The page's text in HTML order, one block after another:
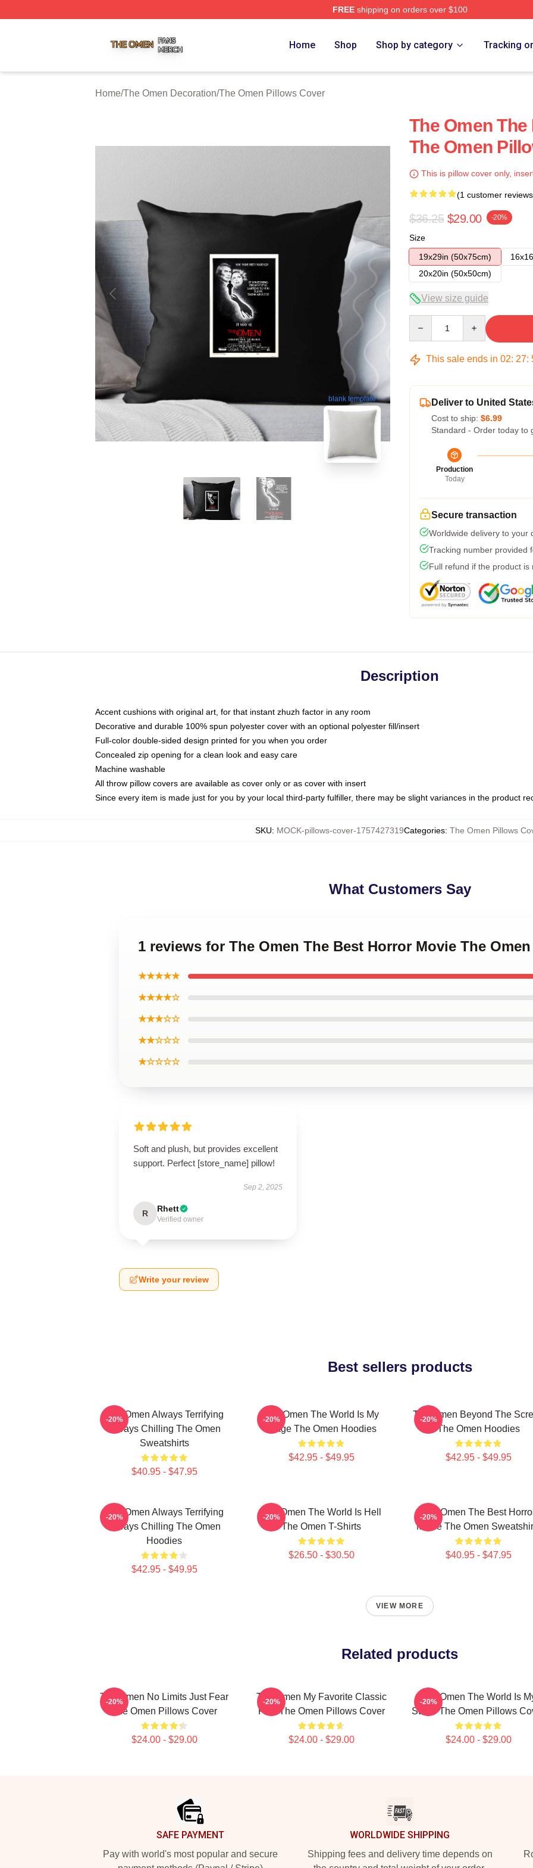
FREEshipping on orders over $100
Home Shop Shop by category Tracking
Home/The Omen Decoration/The Omen Pillows Cover
blank template
The Omen
The Omen
This is pillow cover only,
(1 customer
$36.25 $29.00 -20%
Size
19x29in (50x75cm)
20x20in (50x50cm)
View size guide
This sale ends in 02: 27:
Deliver to United
Cost to ship: $6.99
Standard - Order today to
Production
Today
Secure transaction
Worldwide delivery to your
Tracking number provided
Full refund if the product is
Description
Accent cushions with original art, for that instant zhuzh factor in any room
Decorative and durable 100% spun polyester cover with an optional polyester fill/insert
Full-color double-sided design printed for you when you order
Concealed zip opening for a clean look and easy care
Machine washable
All throw pillow covers are available as cover only or as cover with insert
Since every item is made just for you by your local third-party fulfiller, there may be slight variances in the product
SKU: MOCK-pillows-cover-1757427319Categories: The Omen Pillows
What Customers Say
1 reviews for The Omen The Best Horror Movie The
★★★★★
★★★★☆
★★★☆☆
★★☆☆☆
★☆☆☆☆
Soft and plush, but provides excellent
support. Perfect [store_name] pillow!
Sep 2, 2025
R Rhett
Verified owner
Write your review
Best sellers products
The Omen Always Terrifying
Always Chilling The Omen
Sweatshirts
$40.95 - $47.95
-20%
The Omen The World Is My
Stage The Omen Hoodies
$42.95 - $49.95
-20%
The Omen Beyond The
The Omen Hoodies
$42.95 - $49.95
-20%
The Omen Always Terrifying
Always Chilling The Omen
Hoodies
$42.95 - $49.95
-20%
The Omen The World Is Hell
The Omen T-Shirts
$26.50 - $30.50
-20%
The Omen The Best
Movie The Omen
$40.95 - $47.95
-20%
VIEW MORE
Related products
The Omen No Limits Just Fear
The Omen Pillows Cover
$24.00 - $29.00
-20%
The Omen My Favorite Classic
Film The Omen Pillows Cover
$24.00 - $29.00
-20%
The Omen The World Is
Stage The Omen Pillows
$24.00 - $29.00
-20%
SAFE PAYMENT
Pay with world's most popular and secure
WORLDWIDE SHIPPING
Shipping fees and delivery time depends on